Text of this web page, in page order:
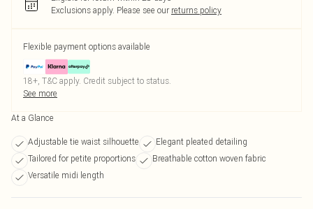
Exclusions apply. Please see our returns policy
Flexible payment options available
18+, T&C apply. Credit subject to status.
See more
At a Glance
Adjustable tie waist silhouette
Elegant pleated detailing
Tailored for petite proportions
Breathable cotton woven fabric
Versatile midi length